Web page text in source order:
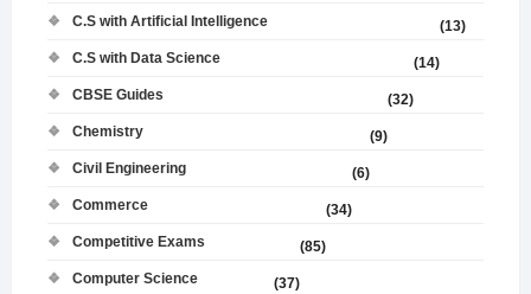
C.S with Artificial Intelligence
(13)
C.S with Data Science
(14)
CBSE Guides
(32)
Chemistry
(9)
Civil Engineering
(6)
Commerce
(34)
Competitive Exams
(85)
Computer Science
(37)